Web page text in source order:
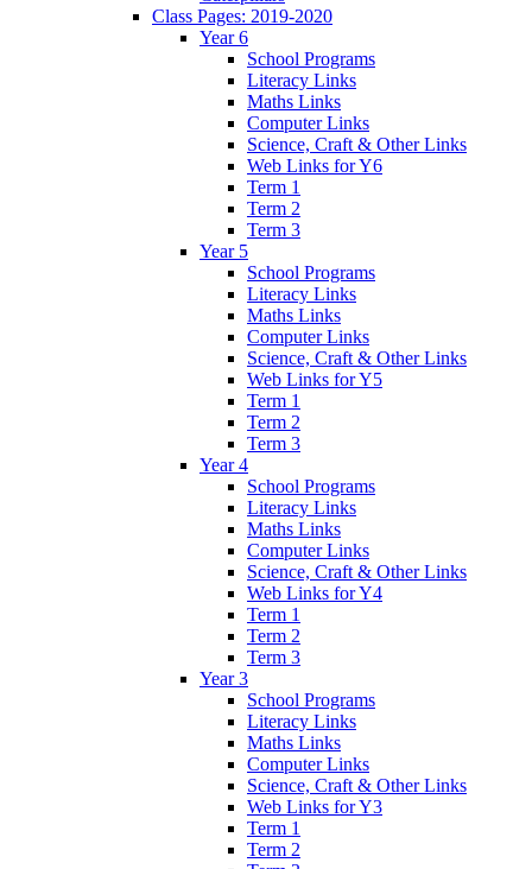
Class Pages: 2019-2020
Year 6
School Programs
Literacy Links
Maths Links
Computer Links
Science, Craft & Other Links
Web Links for Y6
Term 1
Term 2
Term 3
Year 5
School Programs
Literacy Links
Maths Links
Computer Links
Science, Craft & Other Links
Web Links for Y5
Term 1
Term 2
Term 3
Year 4
School Programs
Literacy Links
Maths Links
Computer Links
Science, Craft & Other Links
Web Links for Y4
Term 1
Term 2
Term 3
Year 3
School Programs
Literacy Links
Maths Links
Computer Links
Science, Craft & Other Links
Web Links for Y3
Term 1
Term 2